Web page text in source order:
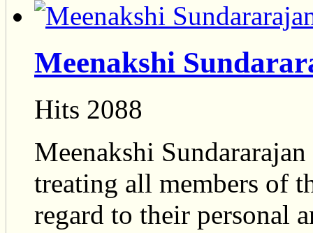
Meenakshi
Hits 2088
Meenakshi
treating all members of
regard to their personal